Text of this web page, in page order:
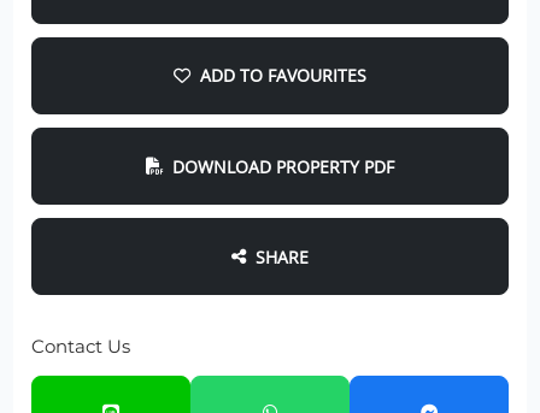
ADD TO FAVOURITES
DOWNLOAD PROPERTY PDF
SHARE
Contact Us